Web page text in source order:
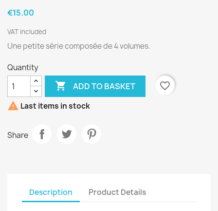
€15.00
VAT included
Une petite série composée de 4 volumes.
Quantity
 ADD TO BASKET
favorite_border
 Last items in stock
Share
Description Product Details